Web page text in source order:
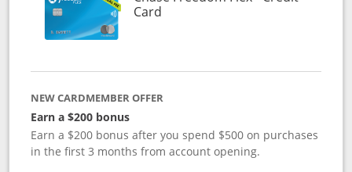
CardLinks to product page
NEW CARDMEMBER OFFER
Earn a $200 bonus
Earn a $200 bonus after you spend $500 on purchases
in the first 3 months from account opening.